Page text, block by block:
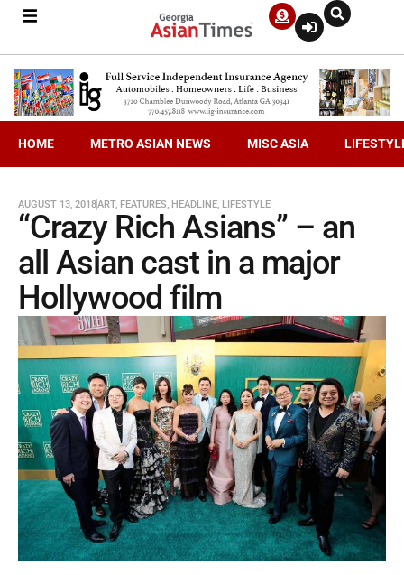
HOME METRO ASIAN NEWS MISC ASIA
AUGUST 13, 2018ART, FEATURES, HEADLINE, LIFESTYLE
“Crazy Rich Asians” – an
all Asian cast in a major
Hollywood film